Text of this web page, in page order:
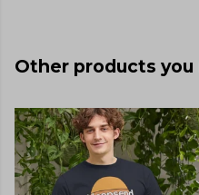
Other products